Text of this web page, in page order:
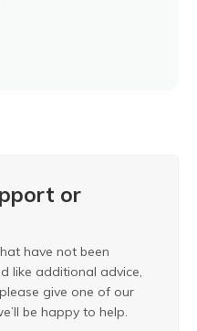
or
have not been
like additional advice,
give one of our
be happy to help.